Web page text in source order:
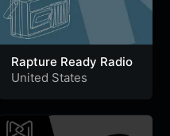
Rapture Ready Radio
United States